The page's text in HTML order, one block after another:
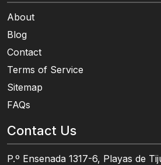
About
Blog
Contact
Terms of Service
Sitemap
FAQs
Contact Us
P.º Ensenada 1317-6, Playas de